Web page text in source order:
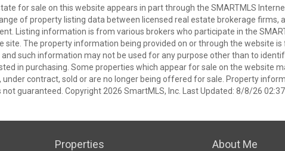
for sale on this website appears in part through the SMARTMLS
of property listing data between licensed real estate brokerage firms,
Listing information is from various brokers who participate in the
site. The property information being provided on or through the website is
such information may not be used for any purpose other than to
in purchasing. Some properties which appear for sale on the website
contract, sold or are no longer being offered for sale. Property
guaranteed. Copyright 2026 SmartMLS, Inc. Last Updated: 8/8/26 02:37
Properties About Me